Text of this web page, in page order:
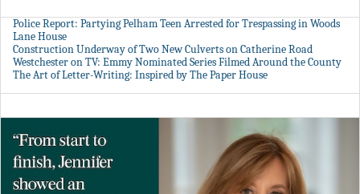
Police Report: Partying Pelham Teen Arrested for Trespassing in Woods
Lane House
Construction Underway of Two New Culverts on Catherine Road
Westchester on TV: Emmy Nominated Series Filmed Around the County
The Art of Letter-Writing: Inspired by The Paper House